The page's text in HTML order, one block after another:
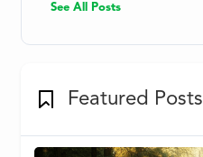
See All Posts
Featured Posts